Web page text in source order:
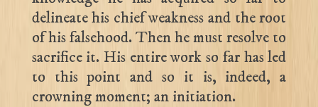
delineate his chief weakness and the root
of his falsehood. Then he must resolve to
sacrifice it. His entire work so far has led
to this point and so it is, indeed, a
crowning moment; an initiation.